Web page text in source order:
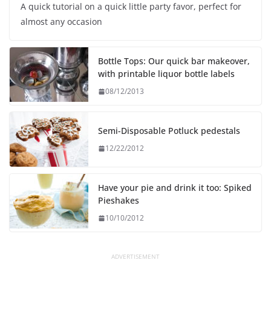
A quick tutorial on a quick little party favor, perfect for
almost any occasion
Bottle Tops: Our quick bar makeover,
with printable liquor bottle labels
08/12/2013
Semi-Disposable Potluck pedestals
12/22/2012
Have your pie and drink it too: Spiked
Pieshakes
10/10/2012